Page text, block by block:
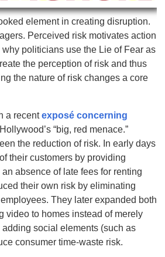
element in creating disruption.
Perceived risk motivates action
politicians use the Lie of Fear as
the perception of risk and thus
the nature of risk changes a core
a recentexposé concerning
“big, red menace.”
the reduction of risk. In early days
their customers by providing
absence of late fees for renting
their own risk by eliminating
They later expanded both
video to homes instead of merely
social elements (such as
consumer time-waste risk.